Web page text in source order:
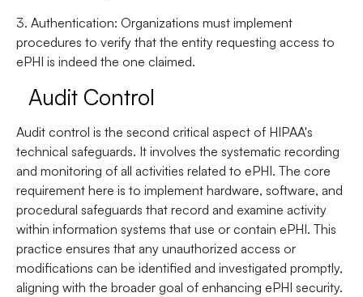
3. Authentication: Organizations must implement
procedures to verify that the entity requesting access to
ePHI is indeed the one claimed.
Audit Control
Audit control is the second critical aspect of HIPAA's
technical safeguards. It involves the systematic recording
and monitoring of all activities related to ePHI. The core
requirement here is to implement hardware, software, and
procedural safeguards that record and examine activity
within information systems that use or contain ePHI. This
practice ensures that any unauthorized access or
modifications can be identified and investigated promptly,
aligning with the broader goal of enhancing ePHI security.